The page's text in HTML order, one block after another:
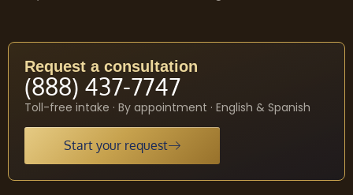
Request a consultation
(888) 437-7747
Toll-free intake · By appointment · English & Spanish
Start your request